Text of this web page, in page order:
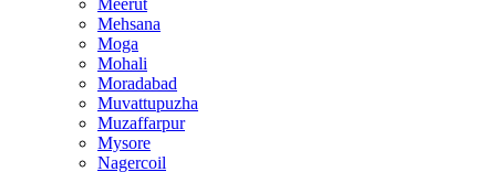
Meerut
Mehsana
Moga
Mohali
Moradabad
Muvattupuzha
Muzaffarpur
Mysore
Nagercoil